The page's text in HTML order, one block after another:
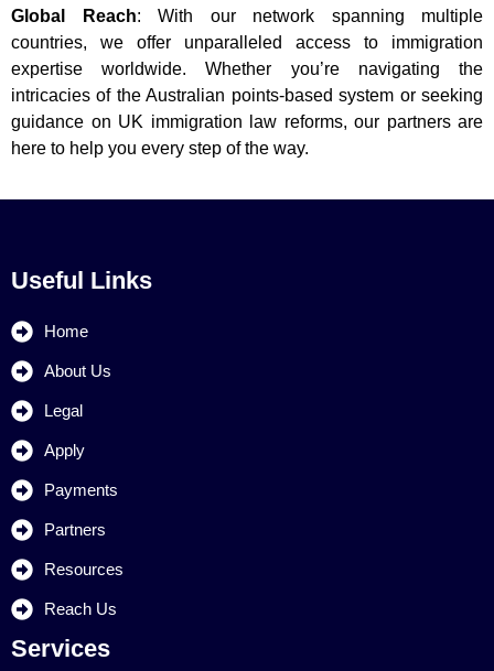
Global Reach: With our network spanning multiple
countries, we offer unparalleled access to immigration
expertise worldwide. Whether you’re navigating the
intricacies of the Australian points-based system or seeking
guidance on UK immigration law reforms, our partners are
here to help you every step of the way.
Useful Links
Home
About Us
Legal
Apply
Payments
Partners
Resources
Reach Us
Services